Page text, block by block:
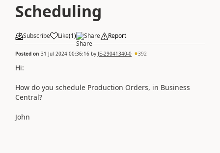
Scheduling
Subscribe Like(1) Share Report
Posted on 31 Jul 2024 00:36:16 by JE-29041340-0 392
Hi:
How do you schedule Production Orders, in Business
Central?
John